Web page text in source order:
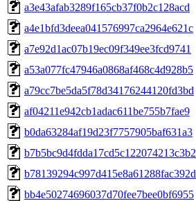
a3e43afab3289f165cb37f0b2c128acd
a4e1bfd3deea041576997ca2964e621c
a7e92d1ac07b19ec09f349ee3fcd9741
a53a077fc47946a0868af468c4d928b5
a79cc7be5da5f78d34176244120fd3bd
af04211e942cb1adac611be755b7fae9
b0da63284af19d23f7757905baf631a3
b7b5bc9d4fdda17cd5c122074213c3b2
b78139294c997d415e8a61288fac392d
bb4e50274696037d70fee7bee0bf6955